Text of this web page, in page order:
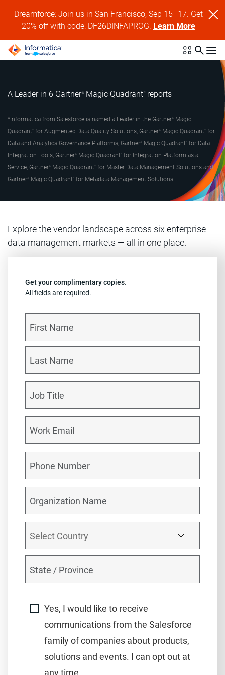
Dreamforce: Join us in San Francisco, Sep 15–17. Get
20% off with code: DF26DINFAPROG. Learn More
A Leader in 6 Gartner®Magic Quadrant™reports
*Informatica from Salesforce is named a Leader in the Gartner®
Magic
Quadrant™ for Augmented Data Quality Solutions, Gartner® Magic Quadrant™ for
Data and Analytics Governance Platforms, Gartner® Magic Quadrant™ for Data
Integration Tools, Gartner® Magic Quadrant™ for Integration Platform as a
Service, Gartner® Magic Quadrant™ for Master Data Management Solutions and
Gartner® Magic Quadrant™ for Metadata Management Solutions
Explore the vendor landscape across six enterprise
data management markets — all in one place.
Get your complimentary copies.
All fields are required.
Yes, I would like to receive
communications from the Salesforce
family of companies about products,
solutions and events. I can opt out at
any time.